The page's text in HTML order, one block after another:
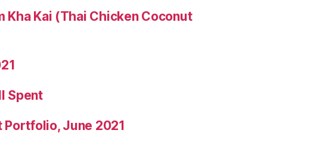
Kha Kai (Thai Chicken Coconut
Spent
June 2021